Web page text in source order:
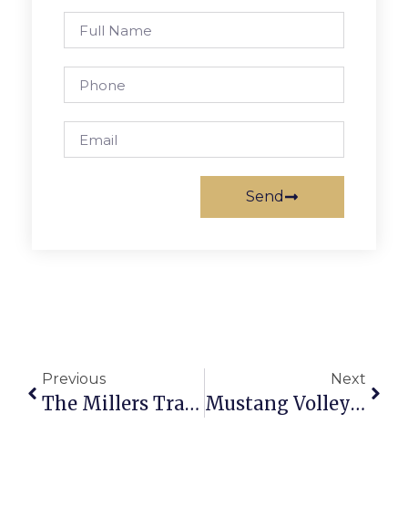
Send
Previous
The Millers Travel From Afar For F.C. Farmers Market
Next
Mustang Volleyball Rallies For Win Over William Monroe HS